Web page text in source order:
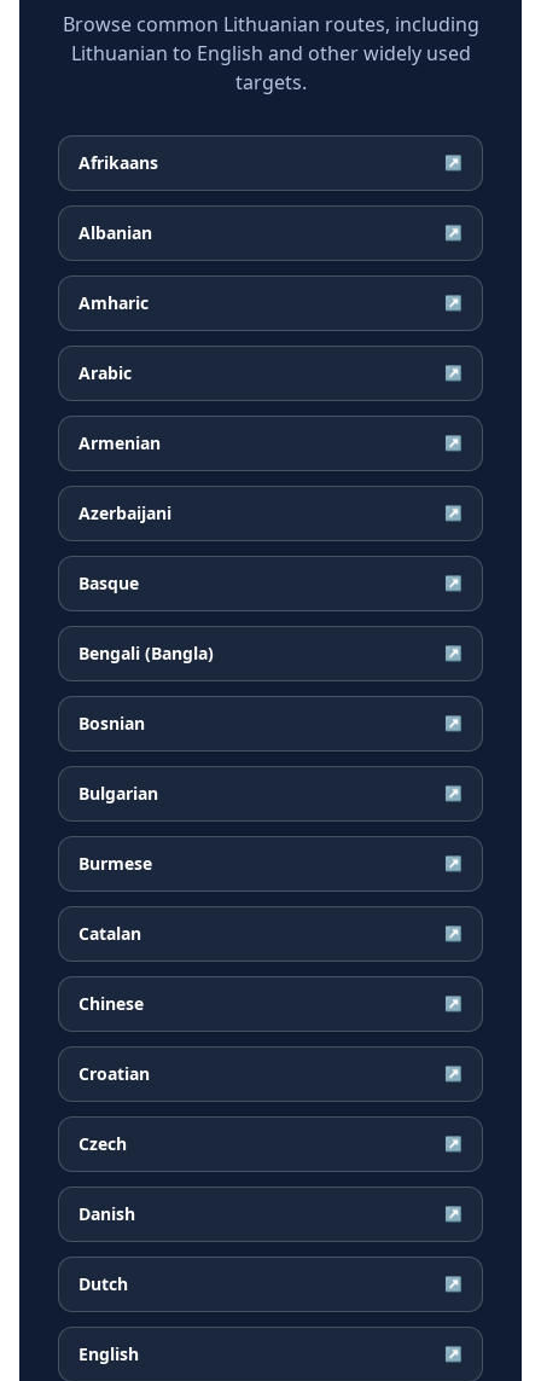
Browse common Lithuanian routes, including
Lithuanian to English and other widely used
targets.
Afrikaans ↗
Albanian ↗
Amharic ↗
Arabic ↗
Armenian ↗
Azerbaijani ↗
Basque ↗
Bengali (Bangla) ↗
Bosnian ↗
Bulgarian ↗
Burmese ↗
Catalan ↗
Chinese ↗
Croatian ↗
Czech ↗
Danish ↗
Dutch ↗
English ↗